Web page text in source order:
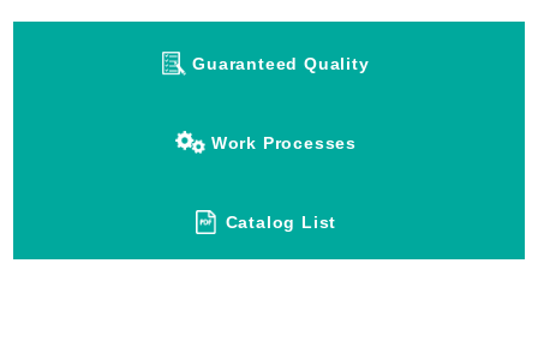
Guaranteed Quality
Work Processes
Catalog List